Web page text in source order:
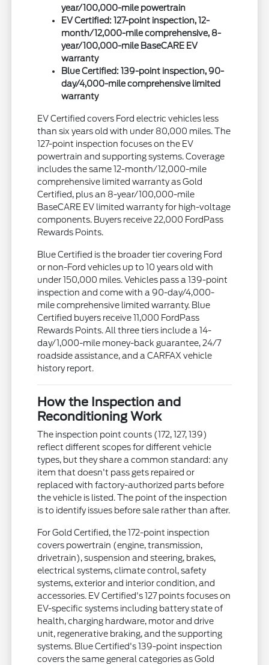
year/100,000-mile powertrain
EV Certified: 127-point inspection, 12-
month/12,000-mile comprehensive, 8-
year/100,000-mile BaseCARE EV
warranty
Blue Certified: 139-point inspection, 90-
day/4,000-mile comprehensive limited
warranty
EV Certified covers Ford electric vehicles less
than six years old with under 80,000 miles. The
127-point inspection focuses on the EV
powertrain and supporting systems. Coverage
includes the same 12-month/12,000-mile
comprehensive limited warranty as Gold
Certified, plus an 8-year/100,000-mile
BaseCARE EV limited warranty for high-voltage
components. Buyers receive 22,000 FordPass
Rewards Points.
Blue Certified is the broader tier covering Ford
or non-Ford vehicles up to 10 years old with
under 150,000 miles. Vehicles pass a 139-point
inspection and come with a 90-day/4,000-
mile comprehensive limited warranty. Blue
Certified buyers receive 11,000 FordPass
Rewards Points. All three tiers include a 14-
day/1,000-mile money-back guarantee, 24/7
roadside assistance, and a CARFAX vehicle
history report.
How the Inspection and
Reconditioning Work
The inspection point counts (172, 127, 139)
reflect different scopes for different vehicle
types, but they share a common standard: any
item that doesn't pass gets repaired or
replaced with factory-authorized parts before
the vehicle is listed. The point of the inspection
is to identify issues before sale rather than after.
For Gold Certified, the 172-point inspection
covers powertrain (engine, transmission,
drivetrain), suspension and steering, brakes,
electrical systems, climate control, safety
systems, exterior and interior condition, and
accessories. EV Certified's 127 points focuses on
EV-specific systems including battery state of
health, charging hardware, motor and drive
unit, regenerative braking, and the supporting
systems. Blue Certified's 139-point inspection
covers the same general categories as Gold